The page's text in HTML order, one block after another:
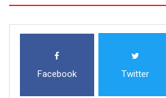
Facebook Twitter